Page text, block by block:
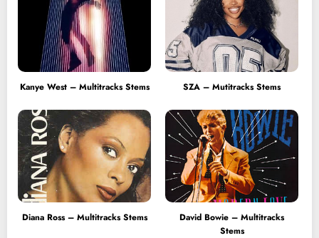
Kanye West – Multitracks Stems SZA – Mutitracks Stems
Diana Ross – Multitracks Stems
David Bowie – Multitracks
Stems